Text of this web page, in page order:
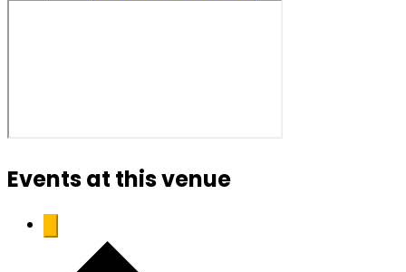
Events at this venue